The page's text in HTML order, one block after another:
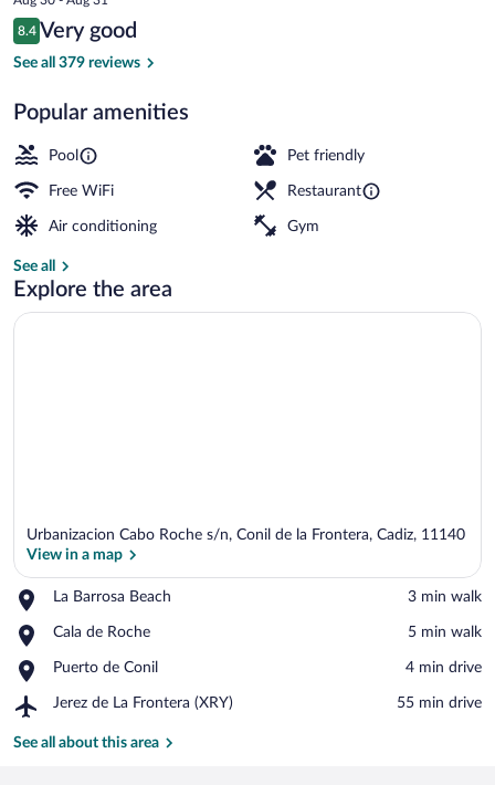
is
$191
Reviews
8.4
8.4 out of 10
Very good
See all 379 reviews
Popular amenities
Pool Pet friendly
Free WiFi Restaurant
Air conditioning Gym
See all
Explore the area
Urbanizacion Cabo Roche s/n, Conil de la Frontera, Cadiz, 11140
View in a map
La Barrosa Beach
Place,
Barrosa
‪3 min walk‬
Cala de Roche
Place,
de
‪5 min walk‬
Puerto de Conil
Place,
de
‪4 min drive‬
Jerez de La Frontera (XRY)
Airport,
de
‪55 min drive‬
See all about this area